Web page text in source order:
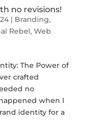
no revisions!
| Branding,
Rebel, Web
The Power of
crafted
no
when I
identity for a